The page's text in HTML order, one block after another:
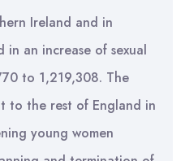
Ireland and in
an increase of sexual
to 1,219,308. The
to the rest of England in
young women